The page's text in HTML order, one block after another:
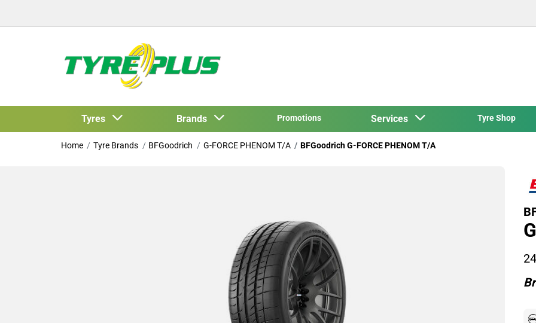
Tyres Brands Promotions Services Tyre Shop
Home Tyre Brands BFGoodrich G-FORCE PHENOM T/A BFGoodrich G-FORCE PHENOM T/A